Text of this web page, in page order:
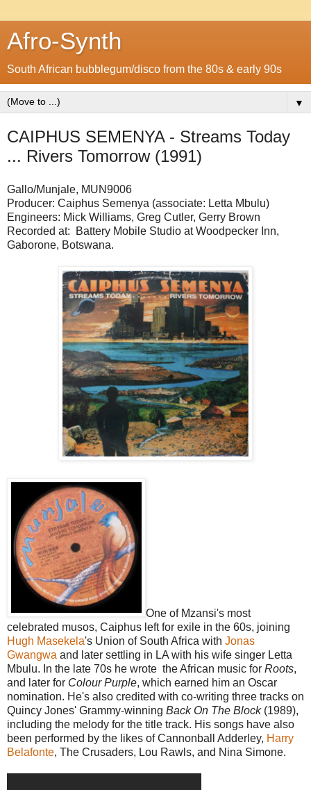
Afro-Synth
South African bubblegum/disco from the 80s & early 90s
▼
CAIPHUS SEMENYA - Streams Today
... Rivers Tomorrow (1991)
Gallo/Munjale, MUN9006
Producer: Caiphus Semenya (associate: Letta Mbulu)
Engineers: Mick Williams, Greg Cutler, Gerry Brown
Recorded at: Battery Mobile Studio at Woodpecker Inn,
Gaborone, Botswana.
One of Mzansi's most
celebrated musos, Caiphus left for exile in the 60s, joining
Hugh Masekela's Union of South Africa with Jonas
Gwangwa and later settling in LA with his wife singer Letta
Mbulu. In the late 70s he wrote the African music for Roots,
and later for Colour Purple, which earned him an Oscar
nomination. He's also credited with co-writing three tracks on
Quincy Jones' Grammy-winning Back On The Block(1989),
including the melody for the title track. His songs have also
been performed by the likes of Cannonball Adderley, Harry
Belafonte, The Crusaders, Lou Rawls, and Nina Simone.